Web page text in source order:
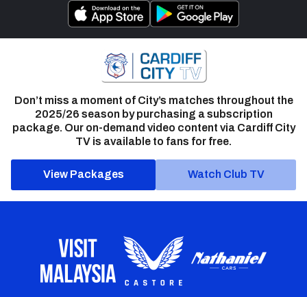
Don’t miss a moment of City’s matches throughout the
2025/26 season by purchasing a subscription
package. Our on-demand video content via Cardiff City
TV is available to fans for free.
View Packages Watch Club TV